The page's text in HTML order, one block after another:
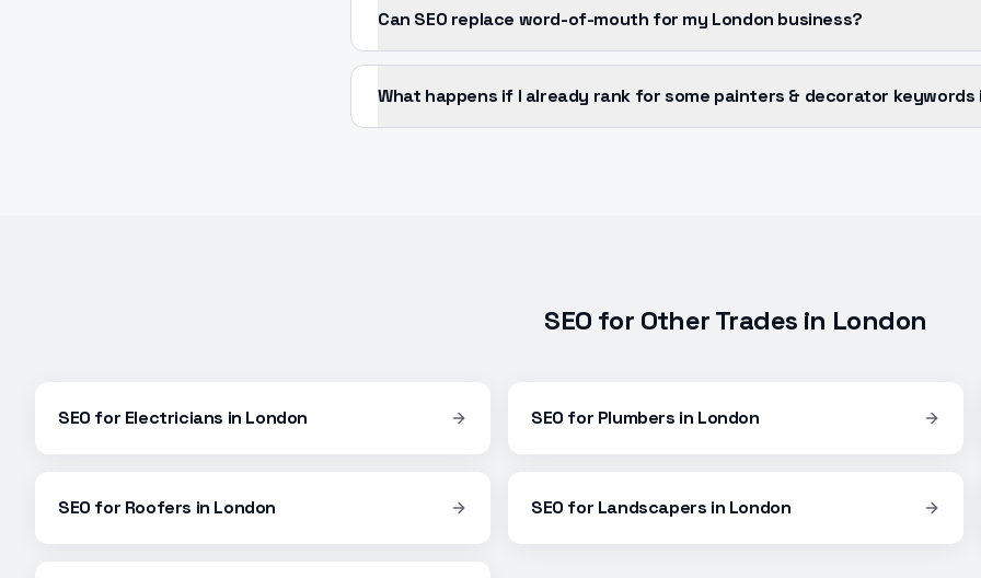
Can SEO replace word-of-mouth for my London business?
What happens if I already rank for some painters & decorator keywords
SEO for Other Trades in London
SEO for Electricians in London SEO for Plumbers in London
SEO for Roofers in London SEO for Landscapers in London